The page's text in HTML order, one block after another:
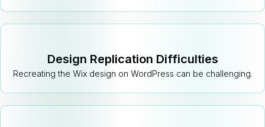
Design Replication Difficulties
Recreating the Wix design on WordPress can be challenging.